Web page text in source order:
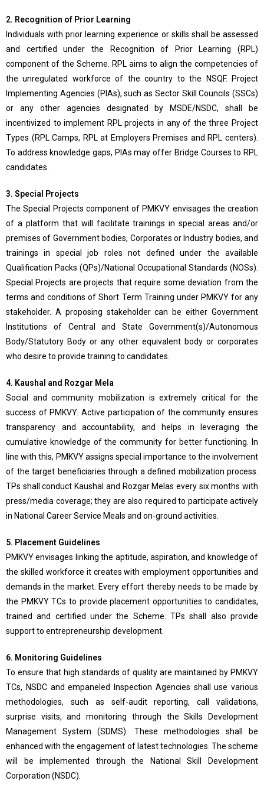
2. Recognition of Prior Learning
Individuals with prior learning experience or skills shall be assessed
and certified under the Recognition of Prior Learning (RPL)
component of the Scheme. RPL aims to align the competencies of
the unregulated workforce of the country to the NSQF. Project
Implementing Agencies (PIAs), such as Sector Skill Councils (SSCs)
or any other agencies designated by MSDE/NSDC, shall be
incentivized to implement RPL projects in any of the three Project
Types (RPL Camps, RPL at Employers Premises and RPL centers).
To address knowledge gaps, PIAs may offer Bridge Courses to RPL
candidates.
3. Special Projects
The Special Projects component of PMKVY envisages the creation
of a platform that will facilitate trainings in special areas and/or
premises of Government bodies, Corporates or Industry bodies, and
trainings in special job roles not defined under the available
Qualification Packs (QPs)/National Occupational Standards (NOSs).
Special Projects are projects that require some deviation from the
terms and conditions of Short Term Training under PMKVY for any
stakeholder. A proposing stakeholder can be either Government
Institutions of Central and State Government(s)/Autonomous
Body/Statutory Body or any other equivalent body or corporates
who desire to provide training to candidates.
4. Kaushal and Rozgar Mela
Social and community mobilization is extremely critical for the
success of PMKVY. Active participation of the community ensures
transparency and accountability, and helps in leveraging the
cumulative knowledge of the community for better functioning. In
line with this, PMKVY assigns special importance to the involvement
of the target beneficiaries through a defined mobilization process.
TPs shall conduct Kaushal and Rozgar Melas every six months with
press/media coverage; they are also required to participate actively
in National Career Service Meals and on-ground activities.
5. Placement Guidelines
PMKVY envisages linking the aptitude, aspiration, and knowledge of
the skilled workforce it creates with employment opportunities and
demands in the market. Every effort thereby needs to be made by
the PMKVY TCs to provide placement opportunities to candidates,
trained and certified under the Scheme. TPs shall also provide
support to entrepreneurship development.
6. Monitoring Guidelines
To ensure that high standards of quality are maintained by PMKVY
TCs, NSDC and empaneled Inspection Agencies shall use various
methodologies, such as self-audit reporting, call validations,
surprise visits, and monitoring through the Skills Development
Management System (SDMS). These methodologies shall be
enhanced with the engagement of latest technologies. The scheme
will be implemented through the National Skill Development
Corporation (NSDC).